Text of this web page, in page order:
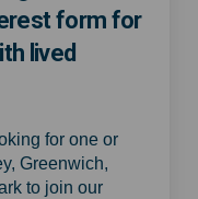
form for
lived
for one or
Greenwich,
to join our